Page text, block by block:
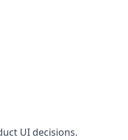
UI decisions.